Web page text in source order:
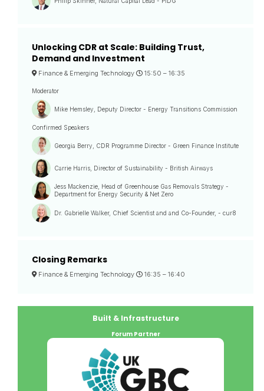
Unlocking CDR at Scale: Building Trust,
Demand and Investment
Finance & Emerging Technology 15:50 – 16:35
Moderator
Mike Hemsley, Deputy Director - Energy Transitions Commission
Confirmed Speakers
Georgia Berry, CDR Programme Director - Green Finance Institute
Carrie Harris, Director of Sustainability - British Airways
Jess Mackenzie, Head of Greenhouse Gas Removals Strategy -
Department for Energy Security & Net Zero
Dr. Gabrielle Walker, Chief Scientist and and Co-Founder, - cur8
Closing Remarks
Finance & Emerging Technology 16:35 – 16:40
Built & Infrastructure
Forum Partner